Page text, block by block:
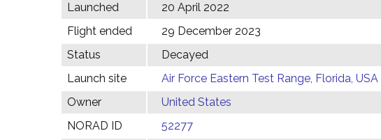
Launched
20 April 2022
Flight ended
29 December 2023
Status
Decayed
Launch site
Air Force Eastern Test Range, Florida, USA
Owner
United States
NORAD ID
52277